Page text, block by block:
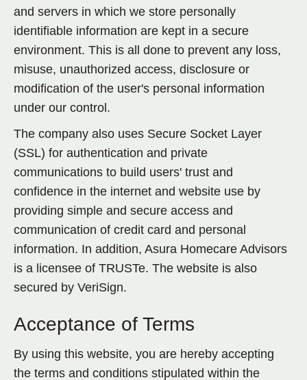
and servers in which we store personally
identifiable information are kept in a secure
environment. This is all done to prevent any loss,
misuse, unauthorized access, disclosure or
modification of the user's personal information
under our control.
The company also uses Secure Socket Layer
(SSL) for authentication and private
communications to build users' trust and
confidence in the internet and website use by
providing simple and secure access and
communication of credit card and personal
information. In addition, Asura Homecare Advisors
is a licensee of TRUSTe. The website is also
secured by VeriSign.
Acceptance of Terms
By using this website, you are hereby accepting
the terms and conditions stipulated within the